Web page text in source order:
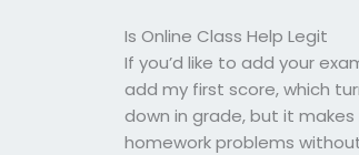
Is Online Class Help Legit
If you’d like to add your
add my first score, which
down in grade, but it makes
homework problems